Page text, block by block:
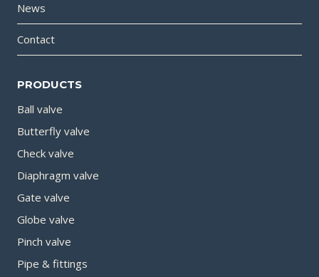
News
Contact
PRODUCTS
Ball valve
Butterfly valve
Check valve
Diaphragm valve
Gate valve
Globe valve
Pinch valve
Pipe & fittings